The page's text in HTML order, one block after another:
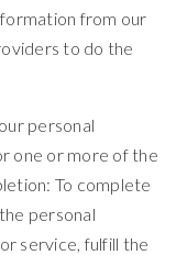
from our
to do the
personal
one or more of the
To complete
personal
service, fulfill the